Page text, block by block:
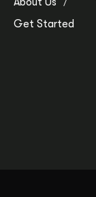
Get Started